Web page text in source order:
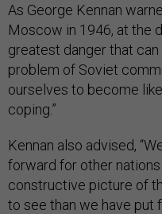
As George Kennan
Moscow in 1946, at the
greatest danger that
problem of Soviet
ourselves to become
coping.”
Kennan also advised,
forward for other
constructive picture of
to see than we have put